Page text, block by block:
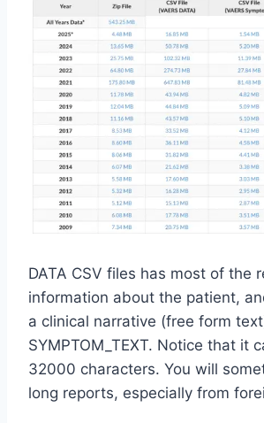
DATA CSV files has most of the
information about the patient,
a clinical narrative (free form
SYMPTOM_TEXT. Notice that it
32000 characters. You will
long reports, especially from